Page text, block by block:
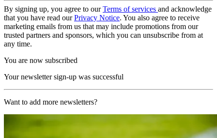
By signing up, you agree to ourTerms of services and acknowledge
that you have read ourPrivacy Notice. You also agree to receive
marketing emails from us that may include promotions from our
trusted partners and sponsors, which you can unsubscribe from at
any time.
You are now subscribed
Your newsletter sign-up was successful
Want to add more newsletters?